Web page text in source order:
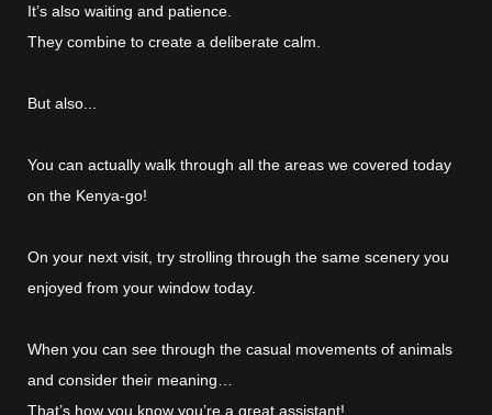
It’s also waiting and patience.
They combine to create a deliberate calm.
But also...
You can actually walk through all the areas we covered today
on the Kenya-go!
On your next visit, try strolling through the same scenery you
enjoyed from your window today.
When you can see through the casual movements of animals
and consider their meaning…
That’s how you know you’re a great assistant!